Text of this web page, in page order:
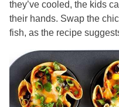
they’ve cooled, the kids
their hands. Swap the
fish, as the recipe